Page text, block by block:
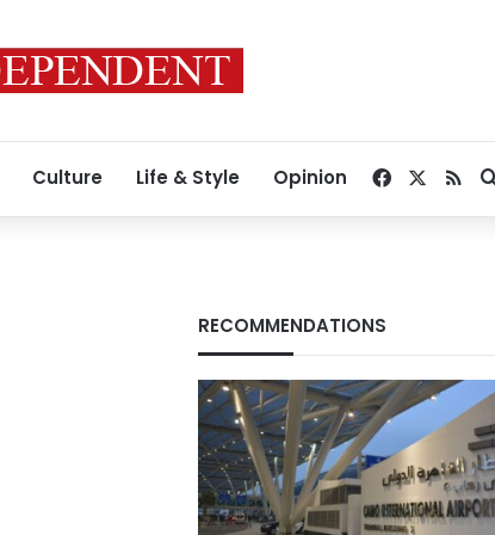
Culture Life & Style Opinion Facebook
RSS
RECOMMENDATIONS